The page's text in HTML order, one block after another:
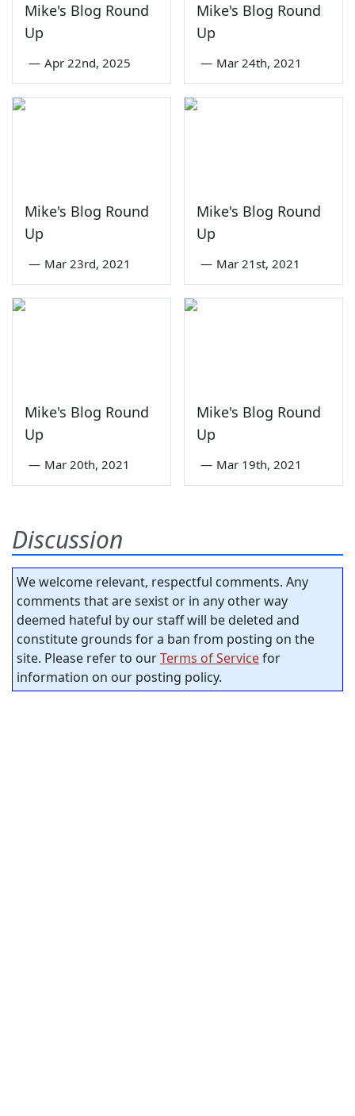
Mike's Blog Round
Up
— Apr 22nd, 2025
Mike's Blog Round
Up
— Mar 24th, 2021
Mike's Blog Round
Up
— Mar 23rd, 2021
Mike's Blog Round
Up
— Mar 21st, 2021
Mike's Blog Round
Up
— Mar 20th, 2021
Mike's Blog Round
Up
— Mar 19th, 2021
Discussion
We welcome relevant, respectful comments. Any
comments that are sexist or in any other way
deemed hateful by our staff will be deleted and
constitute grounds for a ban from posting on the
site. Please refer to ourTerms of Servicefor
information on our posting policy.